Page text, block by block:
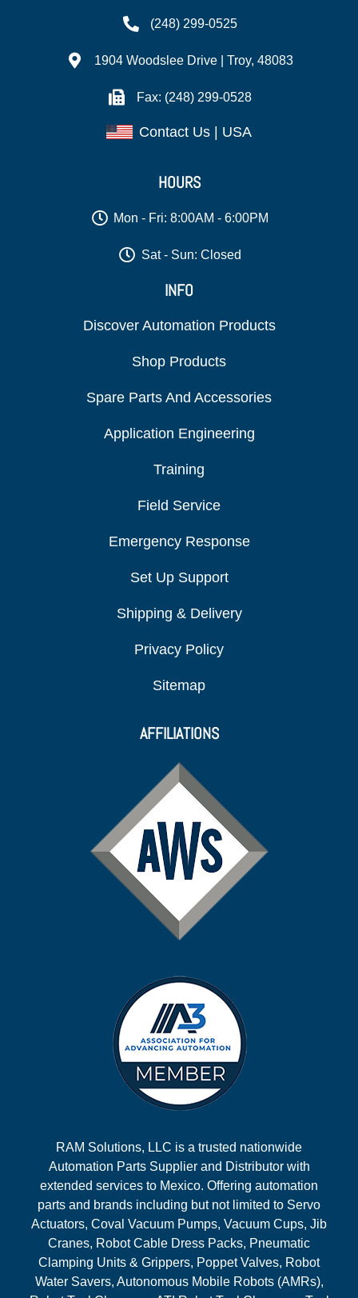
(248) 299-0525
1904 Woodslee Drive | Troy, 48083
Fax: (248) 299-0528
Contact Us | USA
HOURS
Mon - Fri: 8:00AM - 6:00PM
Sat - Sun: Closed
INFO
Discover Automation Products
Shop Products
Spare Parts And Accessories
Application Engineering
Training
Field Service
Emergency Response
Set Up Support
Shipping & Delivery
Privacy Policy
Sitemap
AFFILIATIONS
RAM Solutions, LLC is a trusted nationwide
Automation Parts Supplier and Distributor with
extended services to Mexico. Offering automation
parts and brands including but not limited to Servo
Actuators, Coval Vacuum Pumps, Vacuum Cups, Jib
Cranes, Robot Cable Dress Packs, Pneumatic
Clamping Units & Grippers, Poppet Valves, Robot
Water Savers, Autonomous Mobile Robots (AMRs),